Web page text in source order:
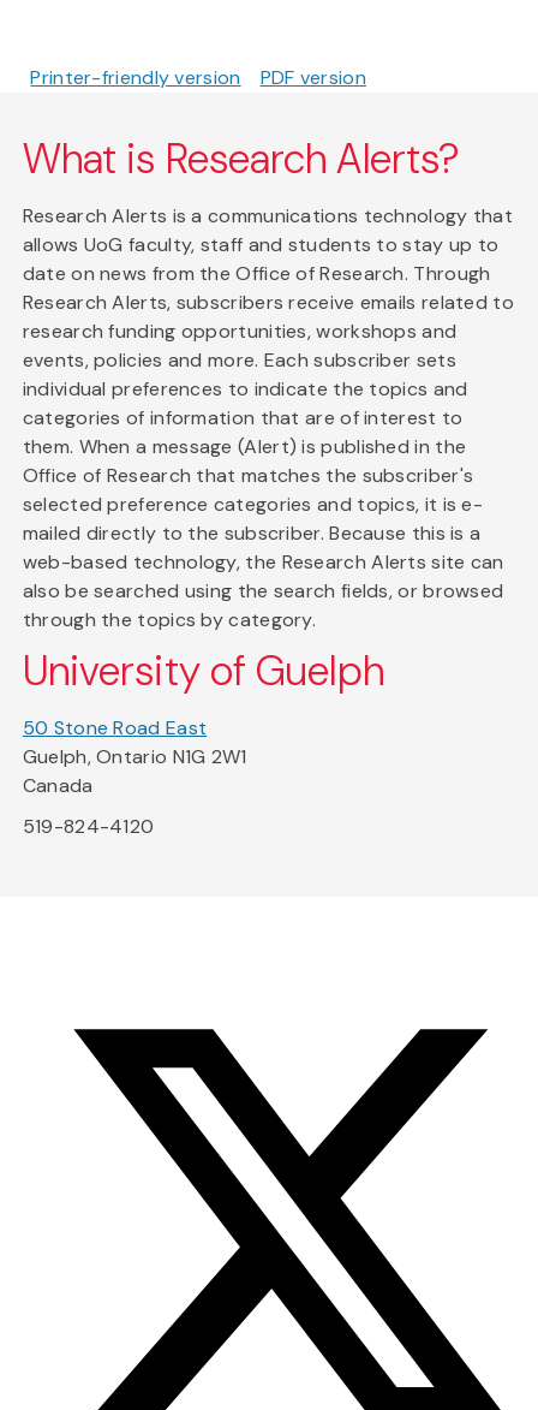
Printer-friendly version PDF version
What is Research Alerts?
Research Alerts is a communications technology that
allows UoG faculty, staff and students to stay up to
date on news from the Office of Research. Through
Research Alerts, subscribers receive emails related to
research funding opportunities, workshops and
events, policies and more. Each subscriber sets
individual preferences to indicate the topics and
categories of information that are of interest to
them. When a message (Alert) is published in the
Office of Research that matches the subscriber's
selected preference categories and topics, it is e-
mailed directly to the subscriber. Because this is a
web-based technology, the Research Alerts site can
also be searched using the search fields, or browsed
through the topics by category.
University of Guelph
50 Stone Road East
Guelph, Ontario N1G 2W1
Canada
519-824-4120